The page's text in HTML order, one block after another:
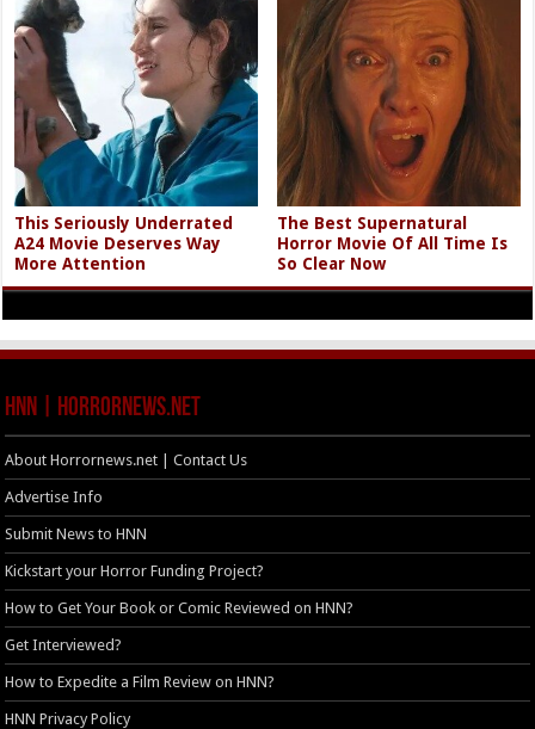
This Seriously Underrated
A24 Movie Deserves Way
More Attention
The Best Supernatural
Horror Movie Of All Time Is
So Clear Now
HNN | HorrorNews.net
About Horrornews.net | Contact Us
Advertise Info
Submit News to HNN
Kickstart your Horror Funding Project?
How to Get Your Book or Comic Reviewed on HNN?
Get Interviewed?
How to Expedite a Film Review on HNN?
HNN Privacy Policy